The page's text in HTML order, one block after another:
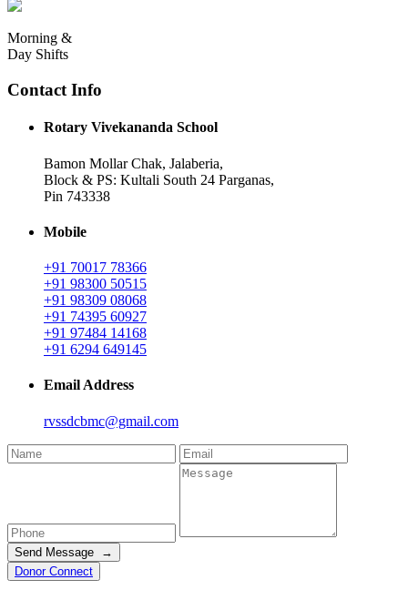
Morning &
Day Shifts
Contact Info
Rotary Vivekananda School
Bamon Mollar Chak, Jalaberia,
Block & PS: Kultali South 24 Parganas,
Pin 743338
Mobile
+91 70017 78366
+91 98300 50515
+91 98309 08068
+91 74395 60927
+91 97484 14168
+91 6294 649145
Email Address
rvssdcbmc@gmail.com
Send Message →
Donor Connect